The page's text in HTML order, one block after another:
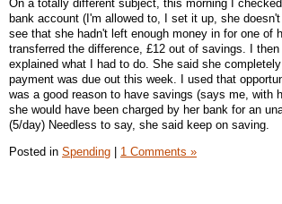
On a totally different subject, this morning I
bank account (I'm allowed to, I set it up, she
see that she hadn't left enough money in for one of
transferred the difference, £12 out of savings. I then
explained what I had to do. She said she
payment was due out this week. I used that
was a good reason to have savings (says me, with
she would have been charged by her bank for an
(5/day) Needless to say, she said keep on saving.
Posted in Spending 1 Comments »